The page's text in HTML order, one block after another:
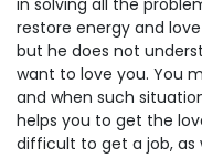
in solving all the
restore energy and
but he does not
want to love you. You
and when such
helps you to get the
difficult to get a job, as